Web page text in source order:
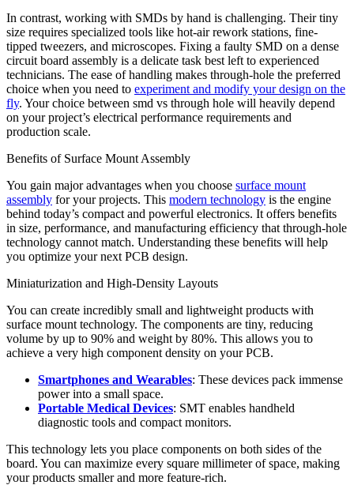
In contrast, working with SMDs by hand is challenging. Their tiny
size requires specialized tools like hot-air rework stations, fine-
tipped tweezers, and microscopes. Fixing a faulty SMD on a dense
circuit board assembly is a delicate task best left to experienced
technicians. The ease of handling makes through-hole the preferred
choice when you need to experiment and modify your design on the
fly. Your choice between smd vs through hole will heavily depend
on your project’s electrical performance requirements and
production scale.
Benefits of Surface Mount Assembly
You gain major advantages when you choose surface mount
assembly for your projects. This modern technology is the engine
behind today’s compact and powerful electronics. It offers benefits
in size, performance, and manufacturing efficiency that through-hole
technology cannot match. Understanding these benefits will help
you optimize your next PCB design.
Miniaturization and High-Density Layouts
You can create incredibly small and lightweight products with
surface mount technology. The components are tiny, reducing
volume by up to 90% and weight by 80%. This allows you to
achieve a very high component density on your PCB.
Smartphones and Wearables: These devices pack immense
power into a small space.
Portable Medical Devices: SMT enables handheld
diagnostic tools and compact monitors.
This technology lets you place components on both sides of the
board. You can maximize every square millimeter of space, making
your products smaller and more feature-rich.